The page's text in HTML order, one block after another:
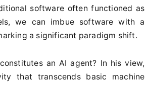
software often functioned as
we can imbue software with a
a significant paradigm shift.
an AI agent? In his view,
that transcends basic machine